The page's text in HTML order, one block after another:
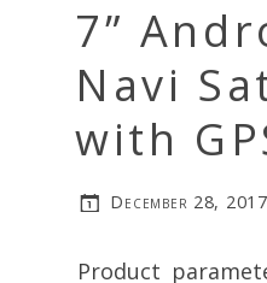
7”
Navi
with
December 28, 2017
Product